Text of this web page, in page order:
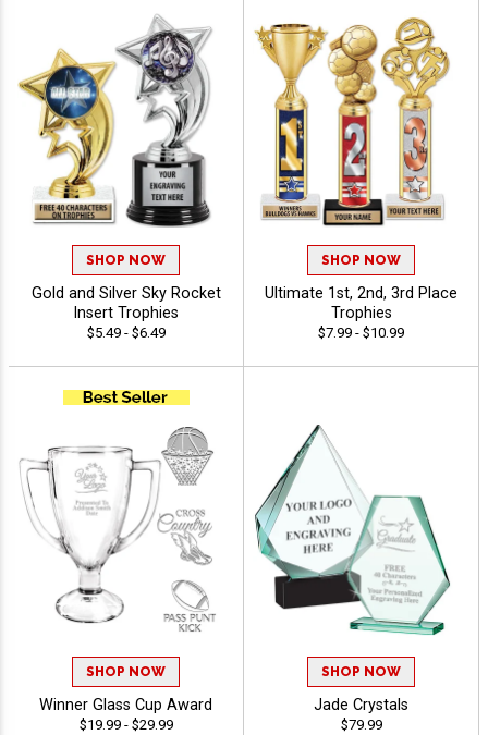
SHOP NOW
Gold and Silver Sky Rocket
Insert Trophies
$5.49 - $6.49
SHOP NOW
Ultimate 1st, 2nd, 3rd Place
Trophies
$7.99 - $10.99
SHOP NOW
Winner Glass Cup Award
$19.99 - $29.99
SHOP NOW
Jade Crystals
$79.99